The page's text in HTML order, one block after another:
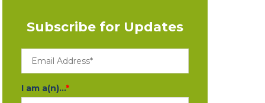
Subscribe for Updates
I am a(n)...*